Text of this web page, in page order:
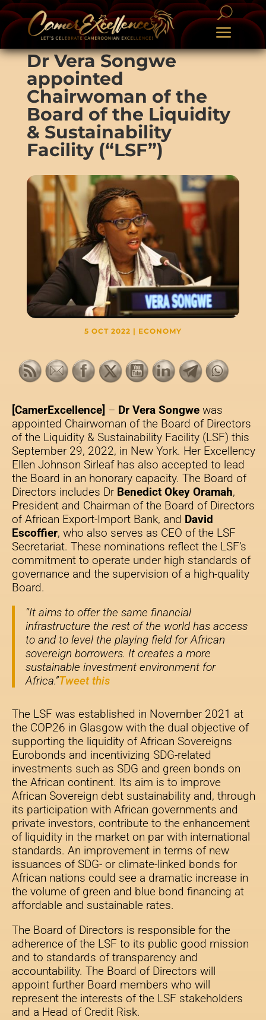
Dr Vera Songwe
appointed
Chairwoman of the
Board of the Liquidity
& Sustainability
Facility (“LSF”)
5 OCT 2022 | ECONOMY
[CamerExcellence] – Dr Vera Songwewas
appointed Chairwoman of the Board of Directors
of the Liquidity & Sustainability Facility (LSF) this
September 29, 2022, in New York. Her Excellency
Ellen Johnson Sirleaf has also accepted to lead
the Board in an honorary capacity. The Board of
Directors includes DrBenedict Okey Oramah,
President and Chairman of the Board of Directors
of African Export-Import Bank, and David
Escoffier, who also serves as CEO of the LSF
Secretariat. These nominations reflect the LSF’s
commitment to operate under high standards of
governance and the supervision of a high-quality
Board.
“It aims to offer the same financial
infrastructure the rest of the world has access
to and to level the playing field for African
sovereign borrowers. It creates a more
sustainable investment environment for
Africa.”Tweet this
The LSF was established in November 2021 at
the COP26 in Glasgow with the dual objective of
supporting the liquidity of African Sovereigns
Eurobonds and incentivizing SDG-related
investments such as SDG and green bonds on
the African continent. Its aim is to improve
African Sovereign debt sustainability and, through
its participation with African governments and
private investors, contribute to the enhancement
of liquidity in the market on par with international
standards. An improvement in terms of new
issuances of SDG- or climate-linked bonds for
African nations could see a dramatic increase in
the volume of green and blue bond financing at
affordable and sustainable rates.
The Board of Directors is responsible for the
adherence of the LSF to its public good mission
and to standards of transparency and
accountability. The Board of Directors will
appoint further Board members who will
represent the interests of the LSF stakeholders
and a Head of Credit Risk.